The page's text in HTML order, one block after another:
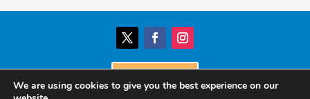
Donate
We are using cookies to give you the best experience on our